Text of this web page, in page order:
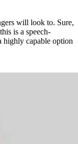
will look to. Sure,
is a speech-
highly capable option